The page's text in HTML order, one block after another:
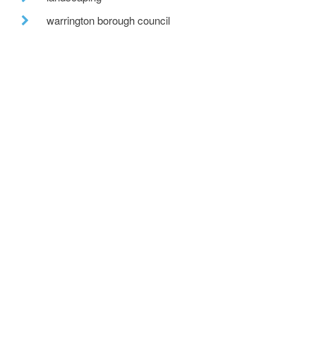
warrington borough council